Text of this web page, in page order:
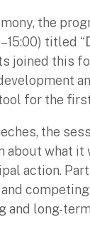
the
titled
joined this
for the
the
about what
action.
and long-